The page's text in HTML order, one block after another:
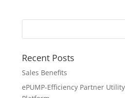
Recent Posts
Sales Benefits
ePUMP-Efficiency Partner